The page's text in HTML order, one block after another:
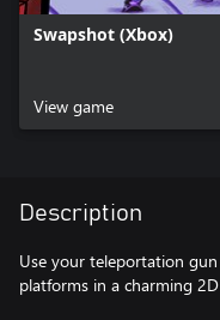
Swapshot (Xbox)
View game
Description
Use your teleportation
platforms in a charming